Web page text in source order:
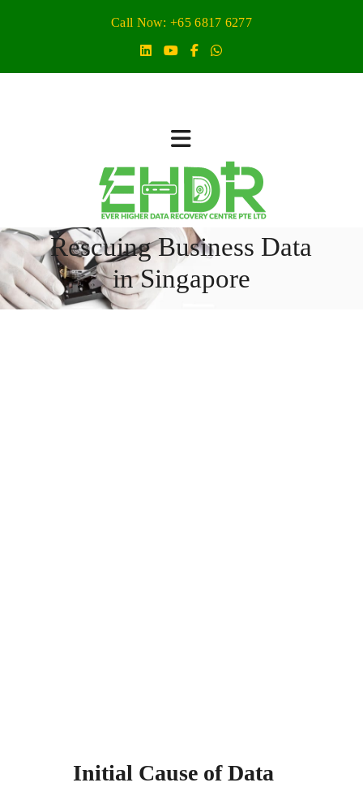
Call Now: +65 6817 6277
Rescuing Business Data
in Singapore
Initial Cause of Data